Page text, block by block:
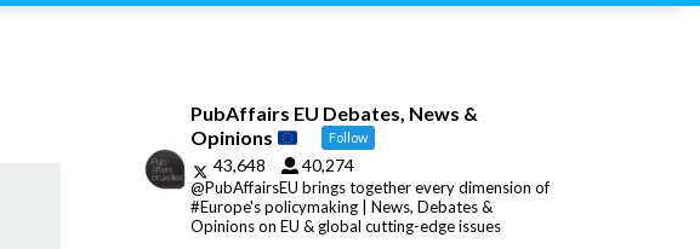
PubAffairs EU Debates, News &
Opinions
Follow
43,648 40,274
@PubAffairsEU brings together every dimension of
#Europe's policymaking | News, Debates &
Opinions on EU & global cutting-edge issues